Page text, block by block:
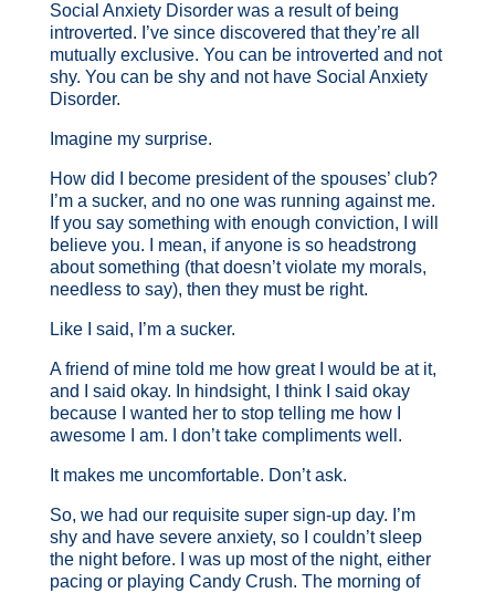
Social Anxiety Disorder was a result of being
introverted. I’ve since discovered that they’re all
mutually exclusive. You can be introverted and not
shy. You can be shy and not have Social Anxiety
Disorder.
Imagine my surprise.
How did I become president of the spouses’ club?
I’m a sucker, and no one was running against me.
If you say something with enough conviction, I will
believe you. I mean, if anyone is so headstrong
about something (that doesn’t violate my morals,
needless to say), then they must be right.
Like I said, I’m a sucker.
A friend of mine told me how great I would be at it,
and I said okay. In hindsight, I think I said okay
because I wanted her to stop telling me how I
awesome I am. I don’t take compliments well.
It makes me uncomfortable. Don’t ask.
So, we had our requisite super sign-up day. I’m
shy and have severe anxiety, so I couldn’t sleep
the night before. I was up most of the night, either
pacing or playing Candy Crush. The morning of